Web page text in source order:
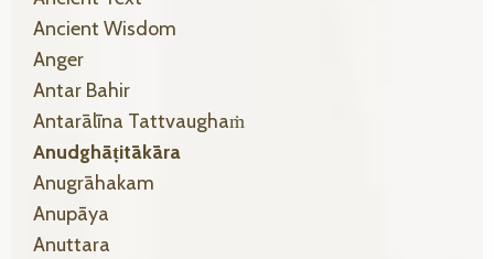
Ancient Wisdom
Anger
Antar Bahir
Antarālīna Tattvaughaṁ
Anudghāṭitākāra
Anugrāhakam
Anupāya
Anuttara